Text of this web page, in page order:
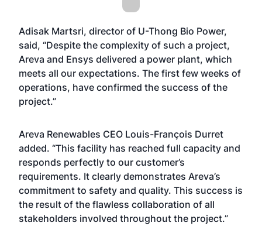
Adisak Martsri, director of U-Thong Bio Power,
said, “Despite the complexity of such a project,
Areva and Ensys delivered a power plant, which
meets all our expectations. The first few weeks of
operations, have confirmed the success of the
project.”
Areva Renewables CEO Louis-François Durret
added. “This facility has reached full capacity and
responds perfectly to our customer’s
requirements. It clearly demonstrates Areva’s
commitment to safety and quality. This success is
the result of the flawless collaboration of all
stakeholders involved throughout the project.”